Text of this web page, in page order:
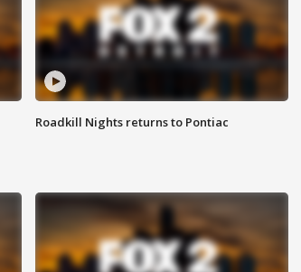
Roadkill Nights returns to Pontiac